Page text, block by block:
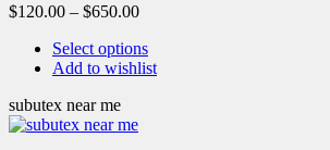
$120.00 – $650.00
Select options
Add to wishlist
subutex near me